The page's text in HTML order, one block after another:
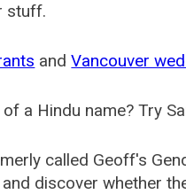
stuff.
andVancouver
a Hindu name? Try
called Geoff's
discover whether